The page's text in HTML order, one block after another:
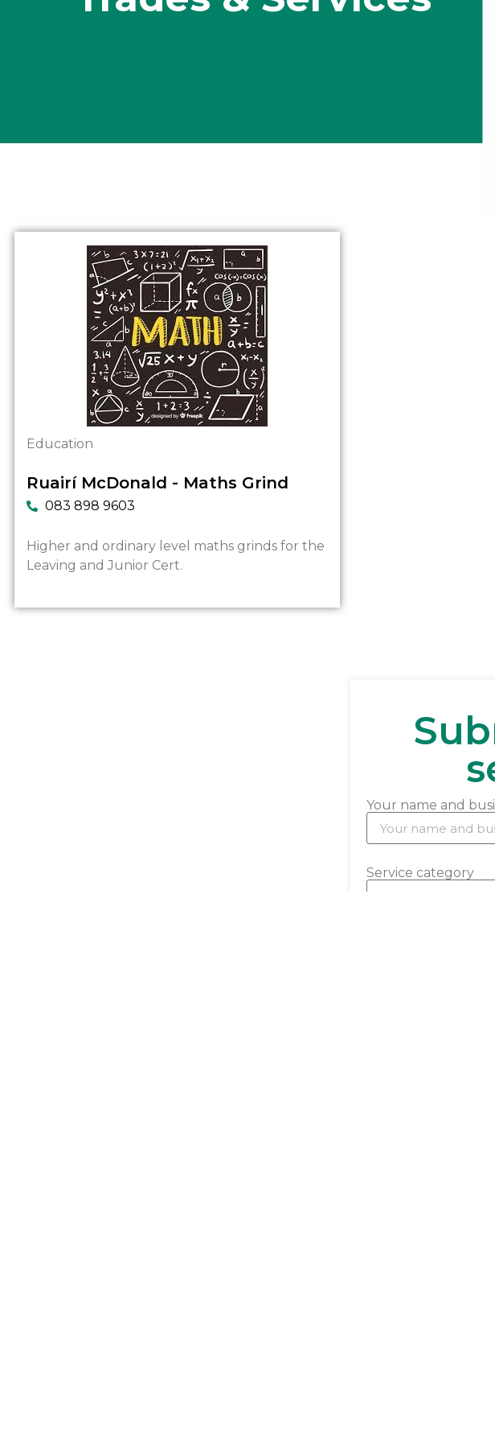
Education
Ruairí McDonald - Maths Grind
083 898 9603
Higher and ordinary level maths grinds for the
Leaving and Junior Cert.
Your name and
Service category